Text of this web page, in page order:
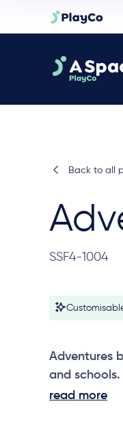
Back to all
SSF4-1004
Adventures
and
climbing
read more